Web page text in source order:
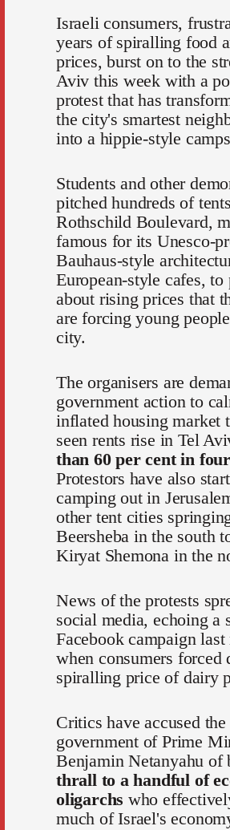
Israeli consumers,
years of spiralling food
prices, burst on to the
Aviv this week with a
protest that has
the city's smartest
into a hippie-style
Students and other
pitched hundreds of
Rothschild Boulevard,
famous for its Unesco-
Bauhaus-style
European-style cafes, to
about rising prices that
are forcing young
city.
The organisers are
government action to
inflated housing market
seen rents rise in Tel
than 60 per cent in
Protestors have also
camping out in
other tent cities
Beersheba in the south
Kiryat Shemona in the
News of the protests
social media, echoing a
Facebook campaign last
when consumers forced
spiralling price of dairy
Critics have accused the
government of Prime
Benjamin Netanyahu
thrall to a handful of
oligarchs who
much of Israel's